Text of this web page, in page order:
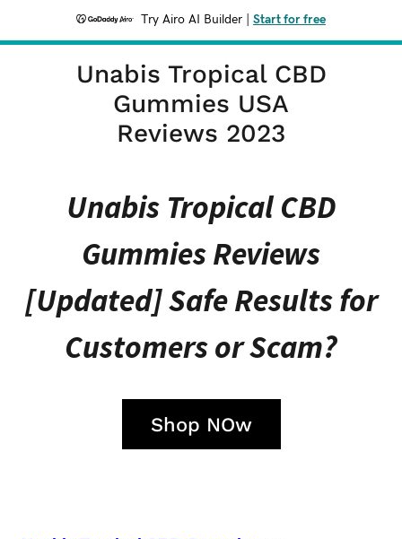
Try Airo AI Builder Start for free
Unabis Tropical CBD
Gummies USA
Reviews 2023
Unabis Tropical CBD
Gummies Reviews
[Updated] Safe Results for
Customers or Scam?
Shop NOw